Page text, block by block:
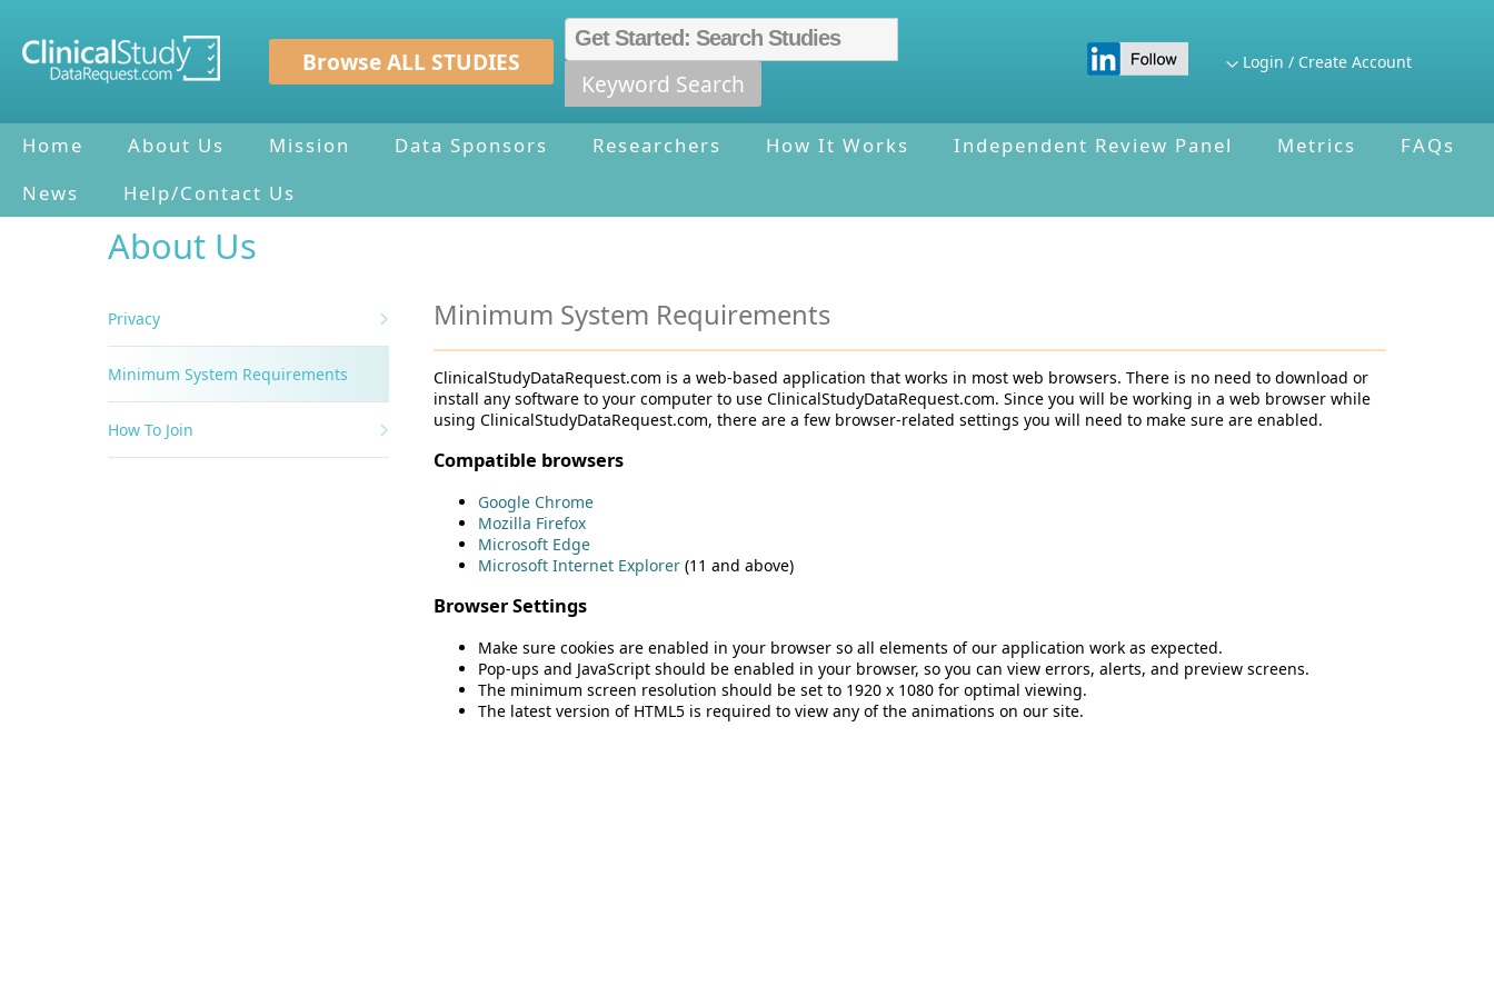
Browse ALL STUDIES
Keyword Search
Login / Create Account
Home About Us Mission Data Sponsors Researchers How It Works Independent Review Panel Metrics
FAQs
News
Help/Contact Us
About Us
Privacy
Minimum System Requirements
How To Join
Minimum System Requirements
ClinicalStudyDataRequest.com is a web-based application that works in most web browsers. There is no need to download or
install any software to your computer to use ClinicalStudyDataRequest.com. Since you will be working in a web browser while
using ClinicalStudyDataRequest.com, there are a few browser-related settings you will need to make sure are enabled.
Compatible browsers
Google Chrome
Mozilla Firefox
Microsoft Edge
Microsoft Internet Explorer (11 and above)
Browser Settings
Make sure cookies are enabled in your browser so all elements of our application work as expected.
Pop-ups and JavaScript should be enabled in your browser, so you can view errors, alerts, and preview screens.
The minimum screen resolution should be set to 1920 x 1080 for optimal viewing.
The latest version of HTML5 is required to view any of the animations on our site.